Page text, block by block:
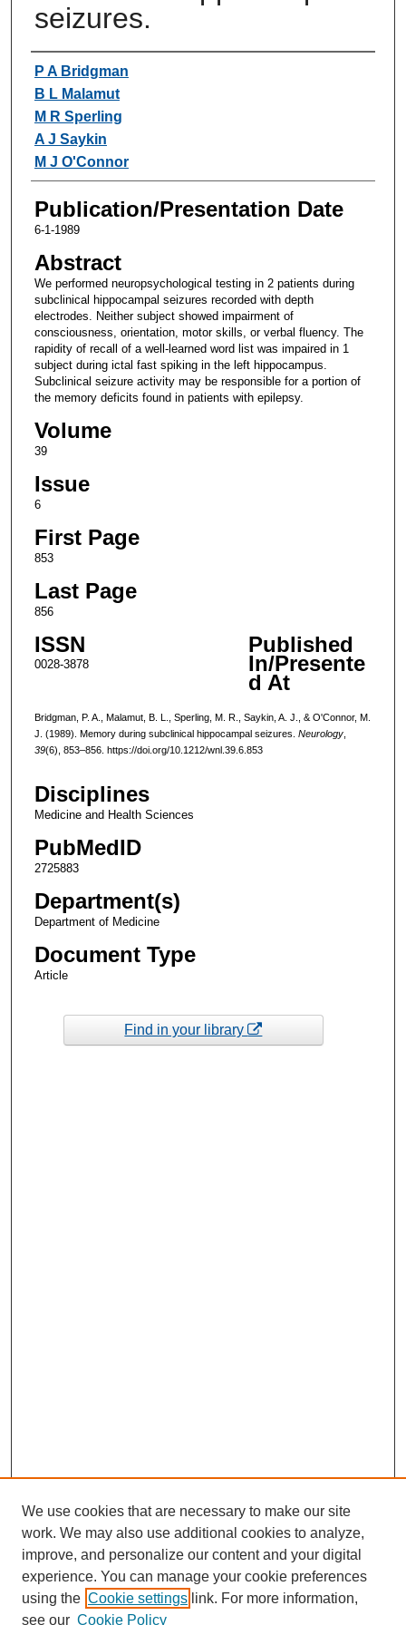
seizures.
Authors
P A Bridgman
B L Malamut
M R Sperling
A J Saykin
M J O'Connor
Publication/Presentation Date
6-1-1989
Abstract
We performed neuropsychological testing in 2 patients during
subclinical hippocampal seizures recorded with depth
electrodes. Neither subject showed impairment of
consciousness, orientation, motor skills, or verbal fluency. The
rapidity of recall of a well-learned word list was impaired in 1
subject during ictal fast spiking in the left hippocampus.
Subclinical seizure activity may be responsible for a portion of
the memory deficits found in patients with epilepsy.
Volume
39
Issue
6
First Page
853
Last Page
856
ISSN
0028-3878
Published
In/Presente
d At
Bridgman, P. A., Malamut, B. L., Sperling, M. R., Saykin, A. J., & O'Connor, M.
J. (1989). Memory during subclinical hippocampal seizures. Neurology,
39(6), 853–856. https://doi.org/10.1212/wnl.39.6.853
Disciplines
Medicine and Health Sciences
PubMedID
2725883
Department(s)
Department of Medicine
Document Type
Article
Find in your library
We use cookies that are necessary to make our site
work. We may also use additional cookies to analyze,
improve, and personalize our content and your digital
experience. You can manage your cookie preferences
using the Cookie settings link. For more information,
see our Cookie Policy